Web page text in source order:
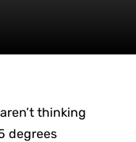
thinking
degrees